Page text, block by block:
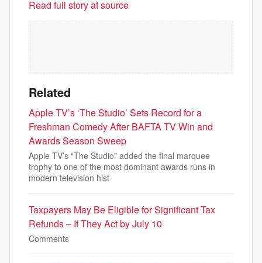
Read full story at source
Related
Apple TV’s ‘The Studio’ Sets Record for a
Freshman Comedy After BAFTA TV Win and
Awards Season Sweep
Apple TV’s “The Studio” added the final marquee
trophy to one of the most dominant awards runs in
modern television hist
Taxpayers May Be Eligible for Significant Tax
Refunds – If They Act by July 10
Comments